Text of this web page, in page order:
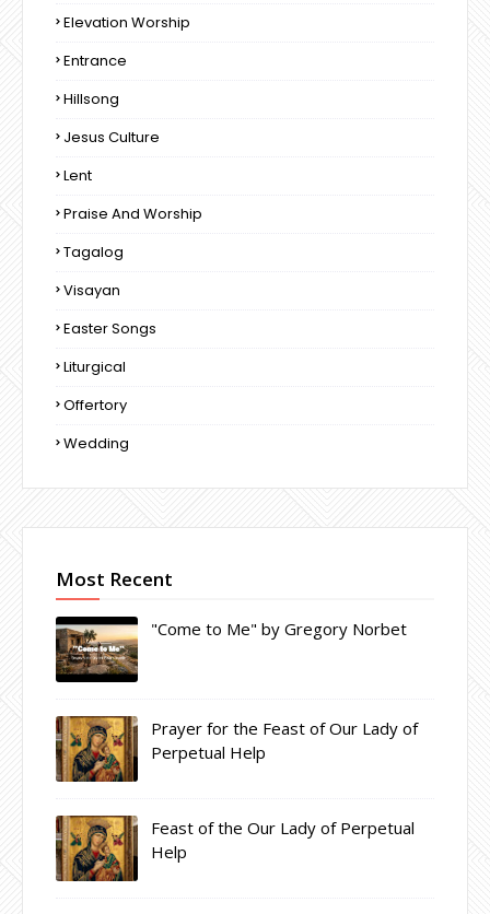
Elevation Worship
Entrance
Hillsong
Jesus Culture
Lent
Praise And Worship
Tagalog
Visayan
Easter Songs
Liturgical
Offertory
Wedding
Most Recent
"Come to Me" by Gregory Norbet
Prayer for the Feast of Our Lady of
Perpetual Help
Feast of the Our Lady of Perpetual
Help